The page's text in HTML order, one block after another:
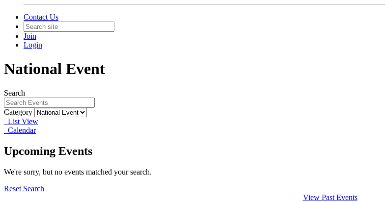
Contact Us
Join
Login
National Event
Search
Category
List View
Calendar
Upcoming Events
We're sorry, but no events matched your search.
Reset Search
View Past Events